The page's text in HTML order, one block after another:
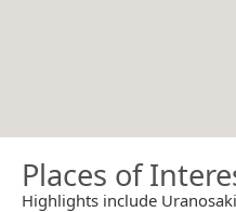
Places of
Highlights include